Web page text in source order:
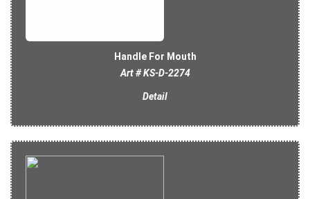
Handle For Mouth
Art # KS-D-2274
Detail